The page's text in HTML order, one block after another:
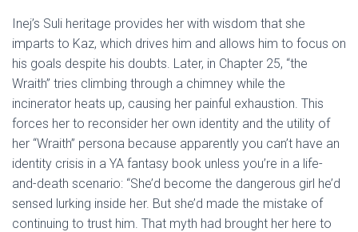
Inej’s Suli heritage provides her with wisdom that she
imparts to Kaz, which drives him and allows him to focus on
his goals despite his doubts. Later, in Chapter 25, “the
Wraith” tries climbing through a chimney while the
incinerator heats up, causing her painful exhaustion. This
forces her to reconsider her own identity and the utility of
her “Wraith” persona because apparently you can’t have an
identity crisis in a YA fantasy book unless you’re in a life-
and-death scenario: “She’d become the dangerous girl he’d
sensed lurking inside her. But she’d made the mistake of
continuing to trust him. That myth had brought her here to